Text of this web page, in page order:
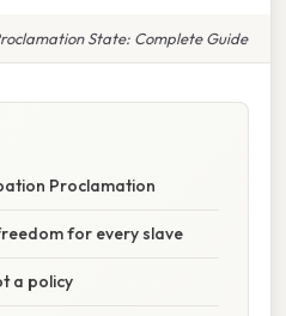
State: Complete Guide
Proclamation
for every slave
a policy